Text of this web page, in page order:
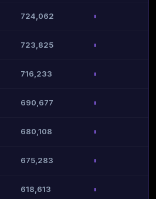
724,062
723,825
716,233
690,677
680,108
675,283
618,613